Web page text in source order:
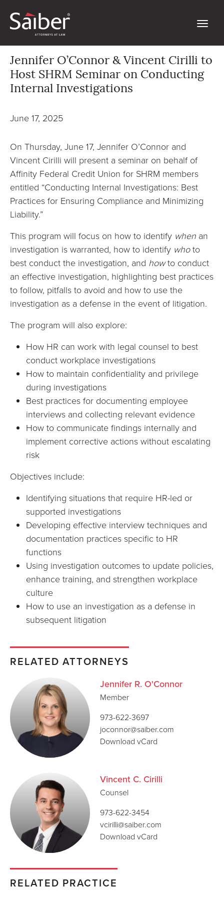
Jennifer O’Connor & Vincent Cirilli to
Host SHRM Seminar on Conducting
Internal Investigations
June 17, 2025
On Thursday, June 17, Jennifer O’Connor and
Vincent Cirilli will present a seminar on behalf of
Affinity Federal Credit Union for SHRM members
entitled “Conducting Internal Investigations: Best
Practices for Ensuring Compliance and Minimizing
Liability.”
This program will focus on how to identify when an
investigation is warranted, how to identify whoto
best conduct the investigation, and howto conduct
an effective investigation, highlighting best practices
to follow, pitfalls to avoid and how to use the
investigation as a defense in the event of litigation.
The program will also explore:
How HR can work with legal counsel to best
conduct workplace investigations
How to maintain confidentiality and privilege
during investigations
Best practices for documenting employee
interviews and collecting relevant evidence
How to communicate findings internally and
implement corrective actions without escalating
risk
Objectives include:
Identifying situations that require HR-led or
supported investigations
Developing effective interview techniques and
documentation practices specific to HR
functions
Using investigation outcomes to update policies,
enhance training, and strengthen workplace
culture
How to use an investigation as a defense in
subsequent litigation
RELATED ATTORNEYS
Jennifer R. O'Connor
Member
973-622-3697
joconnor@saiber.com
Download vCard
Vincent C. Cirilli
Counsel
973-622-3454
vcirilli@saiber.com
Download vCard
RELATED PRACTICE